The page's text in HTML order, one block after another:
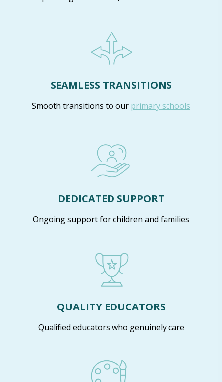
SEAMLESS TRANSITIONS
Smooth transitions to our primary schools
DEDICATED SUPPORT
Ongoing support for children and families
QUALITY EDUCATORS
Qualified educators who genuinely care